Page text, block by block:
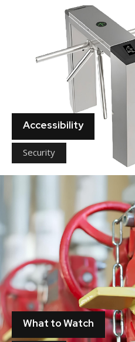
Accessibility
Security
What to Watch